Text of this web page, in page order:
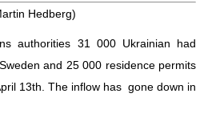
Hedberg)
authorities 31 000 Ukrainian had
and 25 000 residence permits
13th. The inflow has gone down in